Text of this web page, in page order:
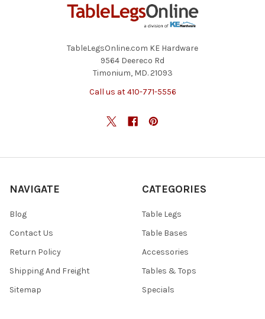
TableLegsOnline.com KE Hardware
9564 Deereco Rd
Timonium, MD. 21093
Call us at 410-771-5556
NAVIGATE
Blog
Contact Us
Return Policy
Shipping And Freight
Sitemap
CATEGORIES
Table Legs
Table Bases
Accessories
Tables & Tops
Specials